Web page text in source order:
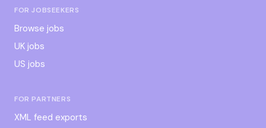
FOR JOBSEEKERS
Browse jobs
UK jobs
US jobs
FOR PARTNERS
XML feed exports